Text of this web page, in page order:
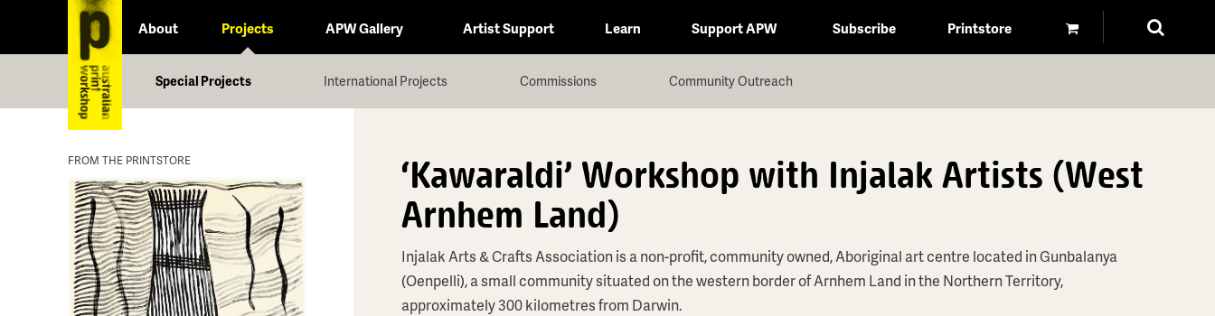
About Projects
Special Projects International Projects Commissions Community Outreach
APW Gallery Artist Support Learn Support APW Subscribe Printstore
FROM THE PRINTSTORE
'Kawaraldi' Workshop with Injalak Artists (West
Arnhem Land)
Injalak Arts & Crafts Association is a non-profit, community owned, Aboriginal art centre located in Gunbalanya
(Oenpelli), a small community situated on the western border of Arnhem Land in the Northern Territory,
approximately 300 kilometres from Darwin.